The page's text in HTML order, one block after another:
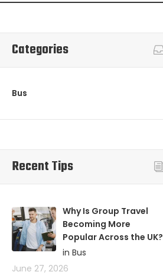
Categories
Bus
Recent Tips
Why Is Group Travel
Becoming More
Popular Across the UK?
in Bus
June 27, 2026